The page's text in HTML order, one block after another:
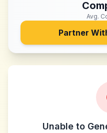
Avg.
Partner
Unable to